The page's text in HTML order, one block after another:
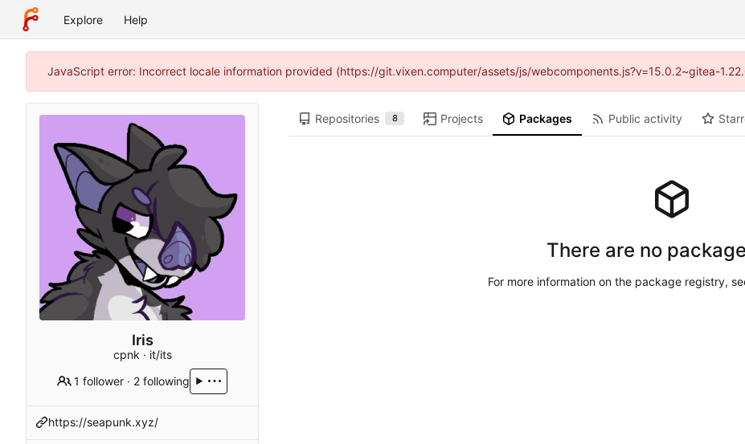
Explore Help
JavaScript error: Incorrect locale information provided (https://git.vixen.computer/assets/js/webcomponents.js?v=15.0.2~gitea-
Iris
cpnk · it/its
1 follower · 2 following
https://seapunk.xyz/
Repositories 8 Projects Packages Public activity
There are no
For more information on the package registry,